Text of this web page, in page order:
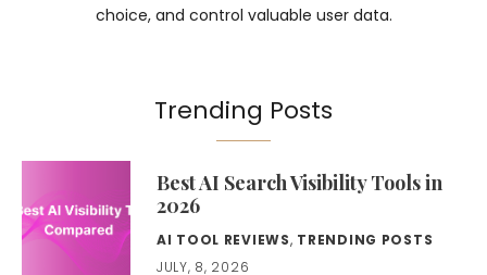
choice, and control valuable user data.
Trending Posts
Best AI Search Visibility Tools in
2026
AI TOOL REVIEWS, TRENDING POSTS
JULY, 8, 2026